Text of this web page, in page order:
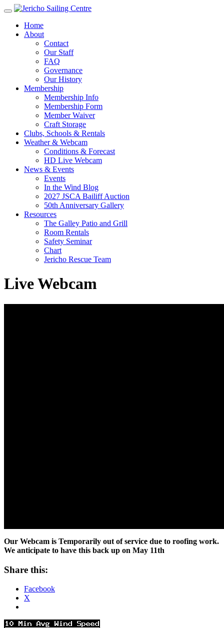
Home
About
Contact
Our Staff
FAQ
Governance
Our History
Membership
Membership Info
Membership Form
Member Waiver
Craft Storage
Clubs, Schools & Rentals
Weather & Webcam
Conditions & Forecast
HD Live Webcam
News & Events
Events
In the Wind Blog
2027 JSCA Bailiff Auction
50th Anniversary Gallery
Resources
The Galley Patio and Grill
Room Rentals
Safety Seminar
Chart
Jericho Rescue Team
Live Webcam
Our Webcam is Temporarily out of service due to roofing work.
We anticipate to have this back up on May 11th
Share this:
Facebook
X